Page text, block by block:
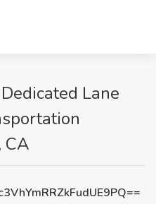
Lane
CA